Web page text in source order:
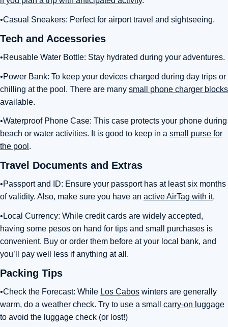
•Casual Sneakers: Perfect for airport travel and sightseeing.
Tech and Accessories
•Reusable Water Bottle: Stay hydrated during your adventures.
•Power Bank: To keep your devices charged during day trips or
chilling at the pool. There are many small phone charger blocks
available.
•Waterproof Phone Case: This case protects your phone during
beach or water activities. It is good to keep in a small purse for
the pool .
Travel Documents and Extras
•Passport and ID: Ensure your passport has at least six months
of validity. Also, make sure you have an active AirTag with it.
•Local Currency: While credit cards are widely accepted,
having some pesos on hand for tips and small purchases is
convenient. Buy or order them before at your local bank, and
you’ll pay well less if anything at all.
Packing Tips
•Check the Forecast: While Los Cabos winters are generally
warm, do a weather check. Try to use a small carry-on luggage
to avoid the luggage check (or lost!)